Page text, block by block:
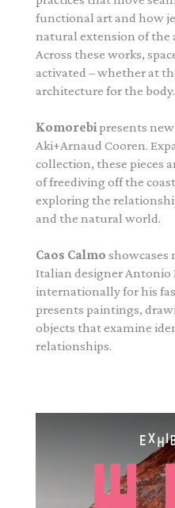
functional art and how
natural extension of the
Across these works,
activated – whether at
architecture for the body.
Komorebipresents
Aki+Arnaud Cooren.
collection, these pieces
of freediving off the
exploring the
and the natural world.
Caos Calmo showcases
Italian designer Antonio
internationally for his
presents paintings,
objects that examine
relationships.